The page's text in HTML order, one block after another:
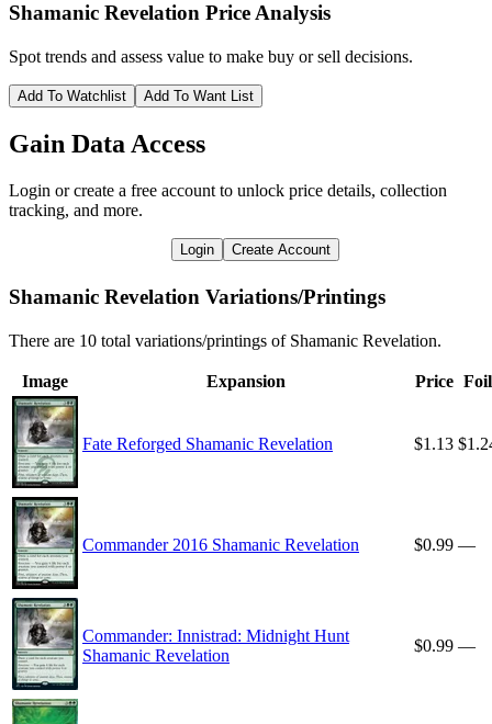
Shamanic Revelation Price Analysis
Spot trends and assess value to make buy or sell decisions.
Add To Watchlist Add To Want List
Gain Data Access
Login or create a free account to unlock price details, collection
tracking, and more.
Login Create Account
Shamanic Revelation Variations/Printings
There are 10 total variations/printings of Shamanic Revelation.
Image Expansion Price Foil
Fate Reforged Shamanic Revelation $1.13
Commander 2016 Shamanic Revelation $0.99 —
Commander: Innistrad: Midnight Hunt
Shamanic Revelation
$0.99 —